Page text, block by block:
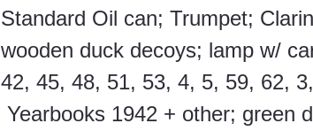
Standard Oil can; Trumpet;
wooden duck decoys; lamp w/
42, 45, 48, 51, 53, 4, 5, 59, 62,
Yearbooks 1942 + other; green